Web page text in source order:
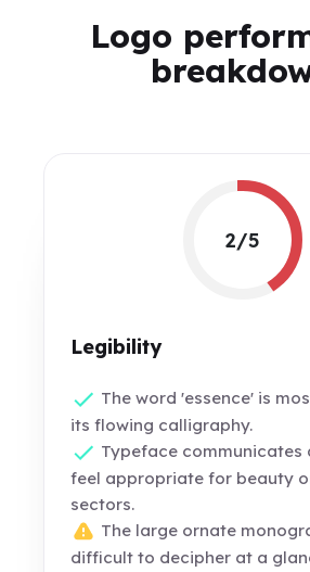
Logo
2/5
Legibility
The word 'essence' is
its flowing calligraphy.
Typeface communicates
feel appropriate for beauty
sectors.
The large ornate
difficult to decipher at a